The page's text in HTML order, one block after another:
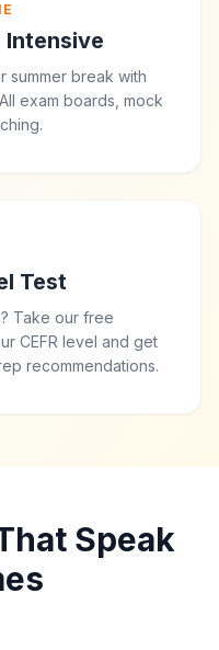
Intensive
summer break with
exam boards, mock
Test
Take our free
CEFR level and get
recommendations.
Speak